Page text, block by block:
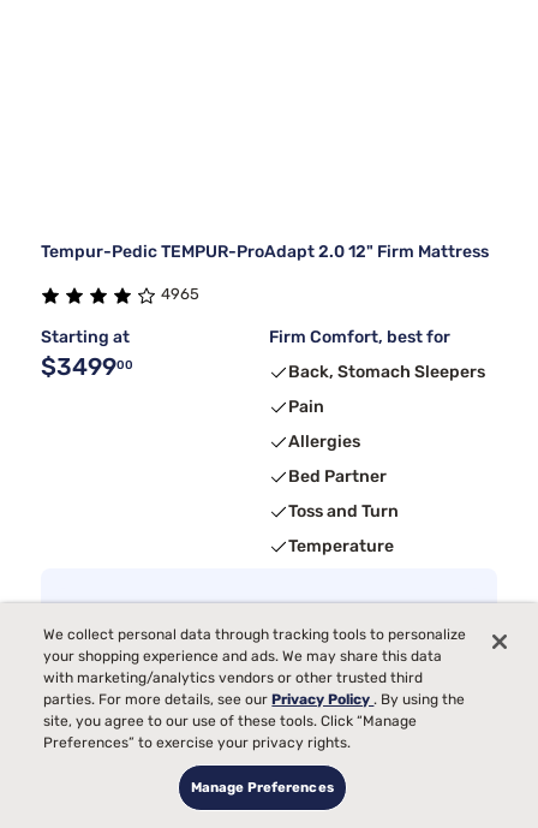
Tempur-Pedic TEMPUR-ProAdapt 2.0 12" Firm Mattress
4965
Starting at
$349900
Firm Comfort, best for
Back, Stomach Sleepers
Pain
Allergies
Bed Partner
Toss and Turn
Temperature
4
free trial
We collect personal data through tracking tools to personalize
your shopping experience and ads. We may share this data
with marketing/analytics vendors or other trusted third
parties. For more details, see ourPrivacy Policy. By using the
site, you agree to our use of these tools. Click “Manage
Preferences” to exercise your privacy rights.
Manage Preferences